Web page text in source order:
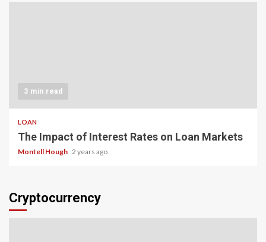
3 min read
LOAN
The Impact of Interest Rates on Loan Markets
Montell Hough 2 years ago
Cryptocurrency